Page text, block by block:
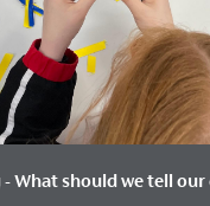
- What should we tell